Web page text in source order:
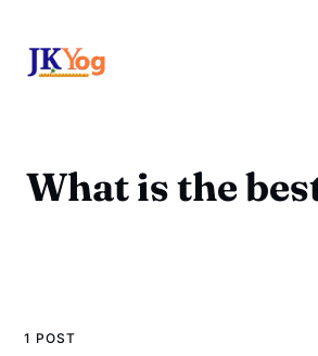
What is the
1 POST